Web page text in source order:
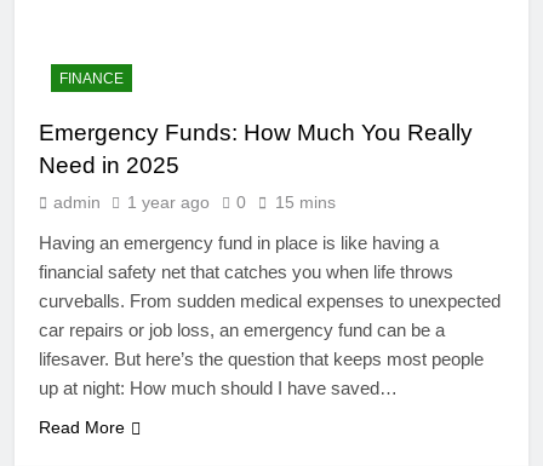
4
Artificial Intelligence in the
Classroom: Revolutionizing
Education
FINANCE
Emergency Funds: How Much You Really
Need in 2025
admin 1 year ago 0 15 mins
Having an emergency fund in place is like having a
financial safety net that catches you when life throws
curveballs. From sudden medical expenses to unexpected
car repairs or job loss, an emergency fund can be a
lifesaver. But here’s the question that keeps most people
up at night: How much should I have saved…
Read More